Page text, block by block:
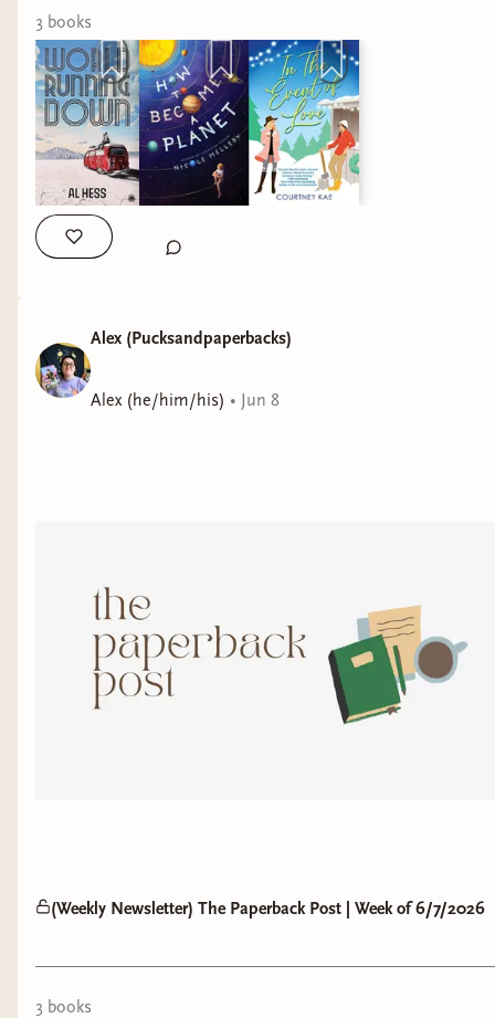
3 books
Alex (Pucksandpaperbacks)
Alex (he/him/his) • Jun 8
(Weekly Newsletter) The Paperback Post | Week of 6/7/2026
3 books